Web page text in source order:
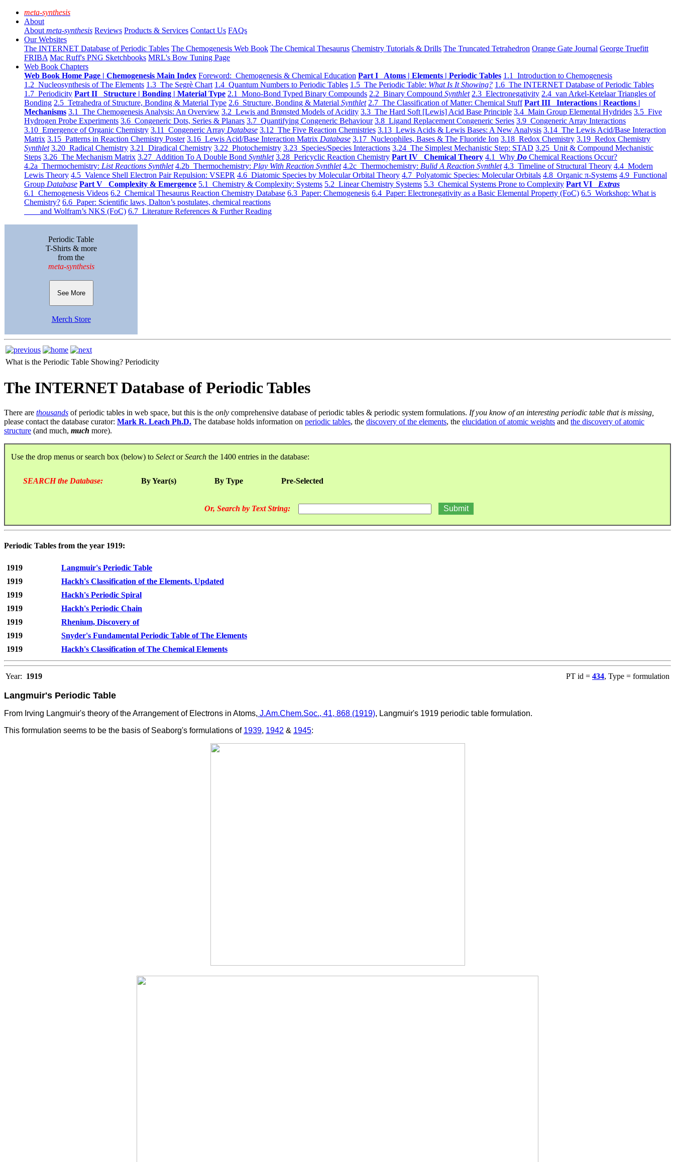
meta-synthesis
About
About meta-synthesis Reviews Products & Services Contact Us FAQs
Our Websites
The INTERNET Database of Periodic Tables The Chemogenesis Web Book The Chemical Thesaurus Chemistry Tutorials & Drills The Truncated Tetrahedron Orange Gate Journal George Truefitt
FRIBA Mac Ruff's PNG Sketchbooks MRL's Bow Tuning Page
Web Book Chapters
Web Book Home Page | Chemogenesis Main Index Foreword: Chemogenesis & Chemical Education Part I Atoms | Elements | Periodic Tables 1.1 Introduction to Chemogenesis
1.2 Nucleosynthesis of The Elements 1.3 The Segrè Chart 1.4 Quantum Numbers to Periodic Tables 1.5 The Periodic Table: What Is It Showing? 1.6 The INTERNET Database of Periodic Tables
1.7 Periodicity Part II Structure | Bonding | Material Type 2.1 Mono-Bond Typed Binary Compounds 2.2 Binary Compound Synthlet 2.3 Electronegativity 2.4 van Arkel-Ketelaar Triangles of
Bonding 2.5 Tetrahedra of Structure, Bonding & Material Type 2.6 Structure, Bonding & Material Synthlet 2.7 The Classification of Matter: Chemical Stuff Part III Interactions | Reactions |
Mechanisms 3.1 The Chemogenesis Analysis: An Overview 3.2 Lewis and Brønsted Models of Acidity 3.3 The Hard Soft [Lewis] Acid Base Principle 3.4 Main Group Elemental Hydrides 3.5 Five
Hydrogen Probe Experiments 3.6 Congeneric Dots, Series & Planars 3.7 Quantifying Congeneric Behaviour 3.8 Ligand Replacement Congeneric Series 3.9 Congeneric Array Interactions
3.10 Emergence of Organic Chemistry 3.11 Congeneric Array Database 3.12 The Five Reaction Chemistries 3.13 Lewis Acids & Lewis Bases: A New Analysis 3.14 The Lewis Acid/Base Interaction
Matrix 3.15 Patterns in Reaction Chemistry Poster 3.16 Lewis Acid/Base Interaction Matrix Database 3.17 Nucleophiles, Bases & The Fluoride Ion 3.18 Redox Chemistry 3.19 Redox Chemistry
Synthlet 3.20 Radical Chemistry 3.21 Diradical Chemistry 3.22 Photochemistry 3.23 Species/Species Interactions 3.24 The Simplest Mechanistic Step: STAD 3.25 Unit & Compound Mechanistic
Steps 3.26 The Mechanism Matrix 3.27 Addition To A Double Bond Synthlet 3.28 Pericyclic Reaction Chemistry Part IV Chemical Theory 4.1 Why Do Chemical Reactions Occur?
4.2a Thermochemistry: List Reactions Synthlet 4.2b Thermochemistry: Play With Reaction Synthlet 4.2c Thermochemistry: Bulid A Reaction Synthlet 4.3 Timeline of Structural Theory 4.4 Modern
Lewis Theory 4.5 Valence Shell Electron Pair Repulsion: VSEPR 4.6 Diatomic Species by Molecular Orbital Theory 4.7 Polyatomic Species: Molecular Orbitals 4.8 Organic π-Systems 4.9 Functional
Group Database Part V Complexity & Emergence 5.1 Chemistry & Complexity: Systems 5.2 Linear Chemistry Systems 5.3 Chemical Systems Prone to Complexity Part VI Extras
6.1 Chemogenesis Videos 6.2 Chemical Thesaurus Reaction Chemistry Database 6.3 Paper: Chemogenesis 6.4 Paper: Electronegativity as a Basic Elemental Property (FoC) 6.5 Workshop: What is
Chemistry? 6.6 Paper: Scientific laws, Dalton’s postulates, chemical reactions
and Wolfram’s NKS (FoC) 6.7 Literature References & Further Reading
Periodic Table
T-Shirts & more
from the
meta-synthesis
See More
Merch Store
What is the Periodic Table Showing? Periodicity
The INTERNET Database of Periodic Tables
There are thousands of periodic tables in web space, but this is the only comprehensive database of periodic tables & periodic system formulations. If you know of an interesting periodic table that is missing,
please contact the database curator: Mark R. Leach Ph.D. The database holds information on periodic tables, the discovery of the elements, the elucidation of atomic weights and the discovery of atomic
structure (and much, much more).
Use the drop menus or search box (below) to SelectorSearch the 1400 entries in the database:
SEARCH the Database: By Year(s) By Type Pre-Selected
Or, Search by Text String:
Periodic Tables from the year 1919:
1919
Langmuir's Periodic Table
1919
Hackh's Classification of the Elements, Updated
1919
Hackh's Periodic Spiral
1919
Hackh's Periodic Chain
1919
Rhenium, Discovery of
1919
Snyder's Fundamental Periodic Table of The Elements
1919
Hackh's Classification of The Chemical Elements
Year: 1919 PT id = 434, Type = formulation
Langmuir's Periodic Table
From Irving Langmuir's theory of the Arrangement of Electrons in Atoms, J.Am.Chem.Soc., 41, 868 (1919), Langmuir's 1919 periodic table formulation.
This formulation seems to be the basis of Seaborg's formulations of 1939, 1942 & 1945: